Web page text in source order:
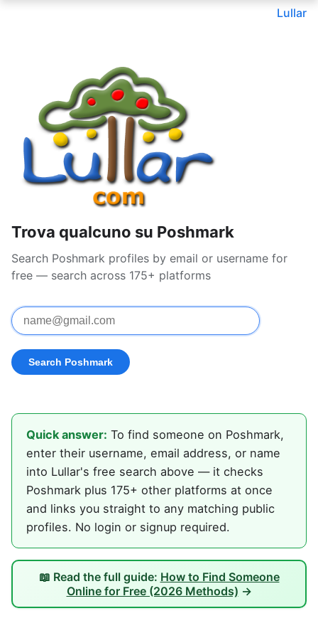
Lullar
Trova qualcuno su Poshmark
Search Poshmark profiles by email or username for
free — search across 175+ platforms
Quick answer: To find someone on Poshmark,
enter their username, email address, or name
into Lullar's free search above — it checks
Poshmark plus 175+ other platforms at once
and links you straight to any matching public
profiles. No login or signup required.
📖 Read the full guide: How to Find Someone
Online for Free (2026 Methods) →